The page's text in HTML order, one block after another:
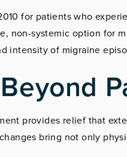
for patients who
non-systemic option for
intensity of migraine
provides relief that
bring not only